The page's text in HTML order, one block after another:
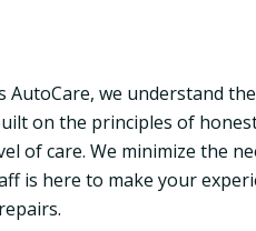
AutoCare, we understand
on the principles of
of care. We minimize the
is here to make your